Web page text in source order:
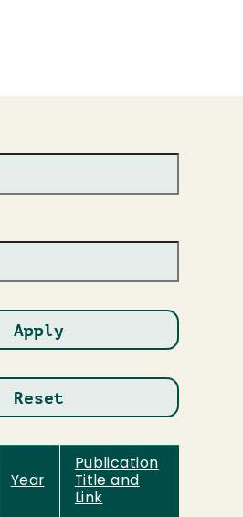
Year
Publication
Title and
Link